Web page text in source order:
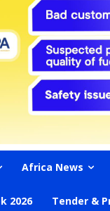
Africa News
2026 Tender &